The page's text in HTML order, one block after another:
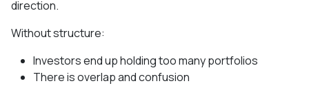
direction.
Without structure:
Investors end up holding too many portfolios
There is overlap and confusion